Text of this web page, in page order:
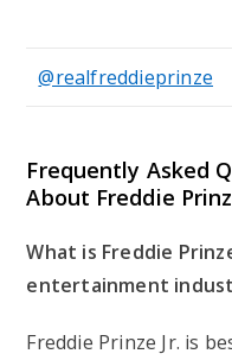
@realfreddieprinze
Frequently Asked
About Freddie
What is Freddie
entertainment
Freddie Prinze Jr. is